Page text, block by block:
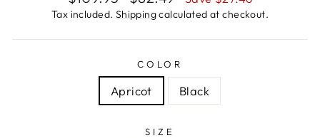
price
price
Tax included. Shippingcalculated at checkout.
COLOR
Apricot Black
SIZE